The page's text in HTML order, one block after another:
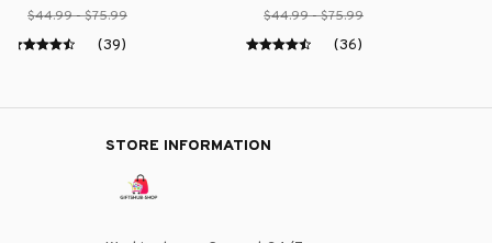
$44.99 - $75.99
(39)
$44.99 - $75.99
(36)
STORE INFORMATION